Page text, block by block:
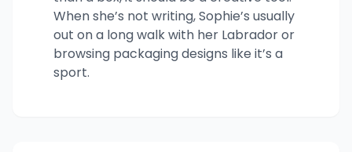
When she’s not writing, Sophie’s usually
out on a long walk with her Labrador or
browsing packaging designs like it’s a
sport.